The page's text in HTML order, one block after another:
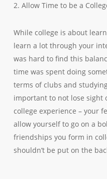
2. Allow Time to be a
While college is about
learn a lot through your
was hard to find this
time was spent doing
terms of clubs and
important to not lose sight
college experience – your
allow yourself to go on a
friendships you form in
shouldn’t be put on the